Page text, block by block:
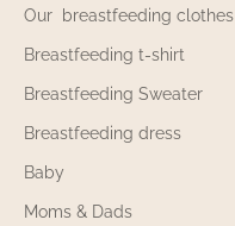
Our breastfeeding clothes
Breastfeeding t-shirt
Breastfeeding Sweater
Breastfeeding dress
Baby
Moms & Dads